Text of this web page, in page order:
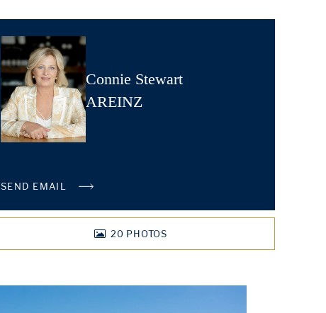
Connie Stewart
AREINZ
SEND EMAIL
20 PHOTOS